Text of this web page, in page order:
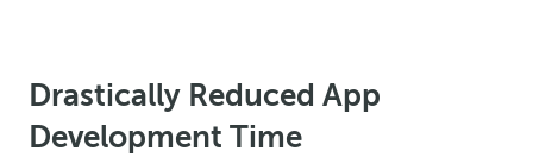
Drastically Reduced App
Development Time